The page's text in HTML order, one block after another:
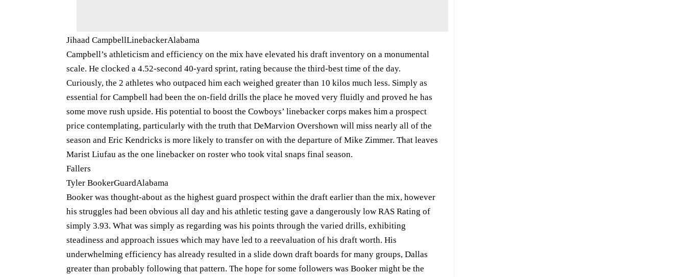
Jihaad CampbellLinebackerAlabama
Campbell’s athleticism and efficiency on the mix have elevated his draft inventory on a monumental
scale. He clocked a 4.52-second 40-yard sprint, rating because the third-best time of the day.
Curiously, the 2 athletes who outpaced him each weighed greater than 10 kilos much less. Simply as
essential for Campbell had been the on-field drills the place he moved very fluidly and proved he has
some move rush upside. His potential to boost the Cowboys’ linebacker corps makes him a prospect
price contemplating, particularly with the truth that DeMarvion Overshown will miss nearly all of the
season and Eric Kendricks is more likely to transfer on with the departure of Mike Zimmer. That leaves
Marist Liufau as the one linebacker on roster who took vital snaps final season.
Fallers
Tyler BookerGuardAlabama
Booker was thought-about as the highest guard prospect within the draft earlier than the mix, however
his struggles had been obvious all day and his athletic testing gave a dangerously low RAS Rating of
simply 3.93. What was simply as regarding was his points through the varied drills, exhibiting
steadiness and approach issues which may have led to a reevaluation of his draft worth. His
underwhelming efficiency has already resulted in a slide down draft boards for many groups, Dallas
greater than probably following that pattern. The hope for some followers was Booker might be the